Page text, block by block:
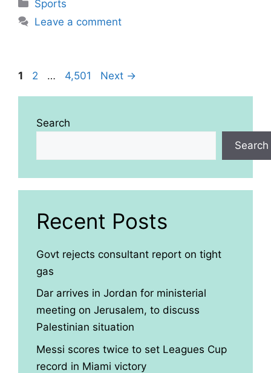
Sports
Leave a comment
Page
1 Page
2 … Page
4,501 Next →
Search
Search
Recent Posts
Govt rejects consultant report on tight
gas
Dar arrives in Jordan for ministerial
meeting on Jerusalem, to discuss
Palestinian situation
Messi scores twice to set Leagues Cup
record in Miami victory